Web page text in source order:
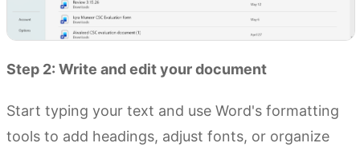
Step 2: Write and edit your document
Start typing your text and use Word's formatting
tools to add headings, adjust fonts, or organize